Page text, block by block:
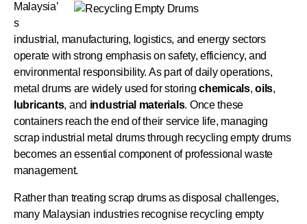
Malaysia’
s
industrial, manufacturing, logistics, and energy sectors
operate with strong emphasis on safety, efficiency, and
environmental responsibility. As part of daily operations,
metal drums are widely used for storingchemicals,oils,
lubricants, and industrial materials. Once these
containers reach the end of their service life, managing
scrap industrial metal drums through recycling empty drums
becomes an essential component of professional waste
management.
Rather than treating scrap drums as disposal challenges,
many Malaysian industries recognise recycling empty